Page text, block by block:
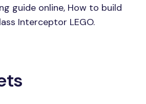
guide online, How to build
Interceptor LEGO.